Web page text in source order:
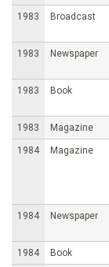
1983 Broadcast
1983 Newspaper
1983 Book
1983 Magazine
1984 Magazine
1984 Newspaper
1984 Book